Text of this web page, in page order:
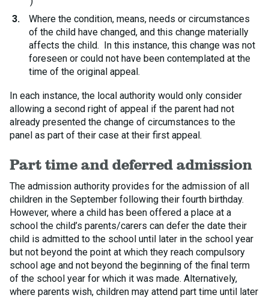
Where the condition, means, needs or circumstances
of the child have changed, and this change materially
affects the child. In this instance, this change was not
foreseen or could not have been contemplated at the
time of the original appeal.
In each instance, the local authority would only consider
allowing a second right of appeal if the parent had not
already presented the change of circumstances to the
panel as part of their case at their first appeal.
Part time and deferred admission
The admission authority provides for the admission of all
children in the September following their fourth birthday.
However, where a child has been offered a place at a
school the child’s parents/carers can defer the date their
child is admitted to the school until later in the school year
but not beyond the point at which they reach compulsory
school age and not beyond the beginning of the final term
of the school year for which it was made. Alternatively,
where parents wish, children may attend part time until later